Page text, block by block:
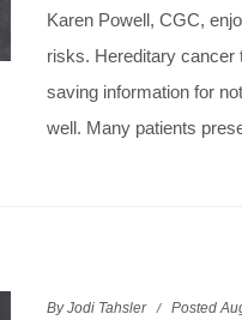
Karen Powell, CGC,
risks. Hereditary cancer
saving information for
well. Many patients
By Jodi Tahsler Posted